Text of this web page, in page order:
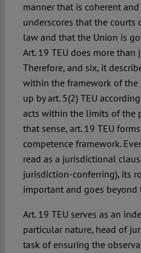
manner that is coherent
underscores that the courts
law and that the Union is
Art. 19 TEU does more
Therefore, and six, it
within the framework of the
up by art. 5(2) TEU
acts within the limits of the
that sense, art. 19 TEU
competence framework.
read as a jurisdictional
jurisdiction-conferring), its
important and goes beyond
Art. 19 TEU serves as an
particular nature, head of
task of ensuring the